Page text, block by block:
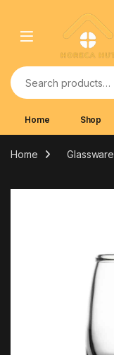
Search for:
Home Shop
Home Glassware